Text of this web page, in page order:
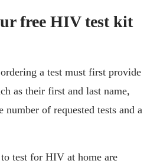
free HIV test kit
a test must first provide
as their first and last name,
number of requested tests and a
test for HIV at home are